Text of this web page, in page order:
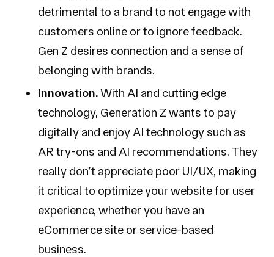
detrimental to a brand to not engage with
customers online or to ignore feedback.
Gen Z desires connection and a sense of
belonging with brands.
Innovation.With AI and cutting edge
technology, Generation Z wants to pay
digitally and enjoy AI technology such as
AR try-ons and AI recommendations. They
really don’t appreciate poor UI/UX, making
it critical to optimize your website for user
experience, whether you have an
eCommerce site or service-based
business.